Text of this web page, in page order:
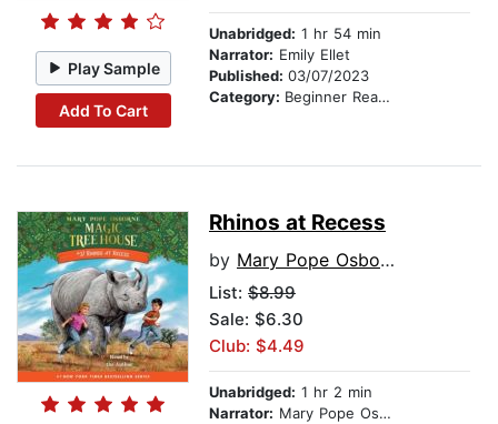
Play Sample
Add To Cart
Unabridged: 1 hr 54 min
Narrator: Emily Ellet
Published: 03/07/2023
Category: Beginner Readers
Rhinos at Recess
by Mary Pope Osborne
List: $8.99
Sale: $6.30
Club: $4.49
Unabridged: 1 hr 2 min
Narrator: Mary Pope Osborne